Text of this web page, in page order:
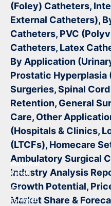
(Foley) Catheters,
External Catheters),
Catheters, PVC
Catheters, Latex
By Application
Prostatic Hyperplasia
Surgeries, Spinal
Retention, General
Care, Other
(Hospitals & Clinics,
(LTCFs), Homecare
Ambulatory Surgical
Industry Analysis
Growth Potential,
Market Share &
Historical
Period:
2019-
2024
Forecast